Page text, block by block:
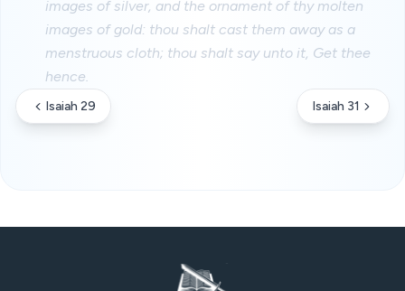
images of silver, and the ornament of thy molten
images of gold: thou shalt cast them away as a
menstruous cloth; thou shalt say unto it, Get thee
hence.
Isaiah 29 Isaiah 31